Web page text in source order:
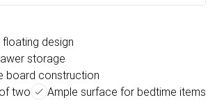
design
storage
board construction
two
Ample surface for bedtime items